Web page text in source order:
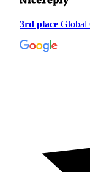
3rd place Global